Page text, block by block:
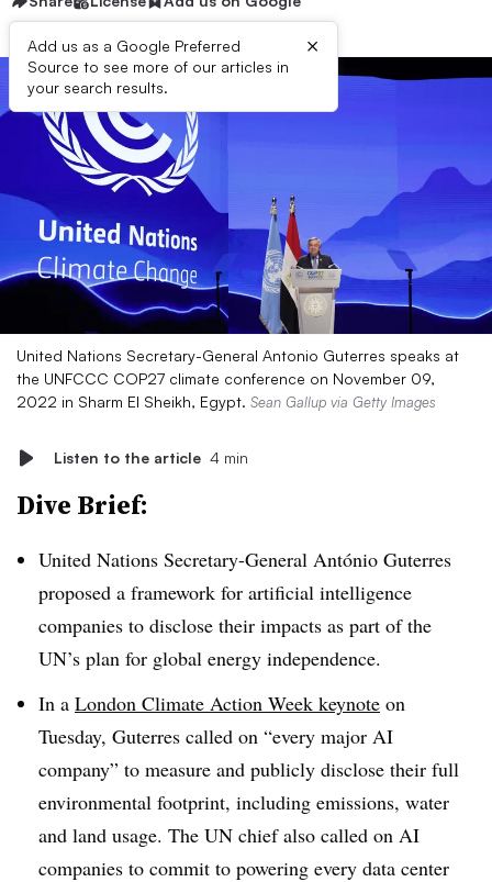
Add us as a Google Preferred
Source to see more of our articles in
your search results.
×
United Nations Secretary-General Antonio Guterres speaks at
the UNFCCC COP27 climate conference on November 09,
2022 in Sharm El Sheikh, Egypt. Sean Gallup via Getty Images
Listen to the article 4 min
Dive Brief:
United Nations Secretary-General António Guterres
proposed a framework for artificial intelligence
companies to disclose their impacts as part of the
UN’s plan for global energy independence.
In a London Climate Action Week keynote on
Tuesday, Guterres called on “every major AI
company” to measure and publicly disclose their full
environmental footprint, including emissions, water
and land usage. The UN chief also called on AI
companies to commit to powering every data center